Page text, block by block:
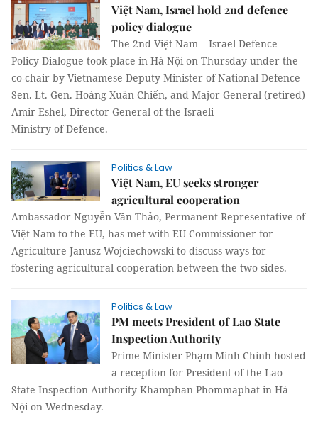
Việt Nam, Israel hold 2nd defence
policy dialogue
The 2nd Việt Nam – Israel Defence
Policy Dialogue took place in Hà Nội on Thursday under the
co-chair by Vietnamese Deputy Minister of National Defence
Sen. Lt. Gen. Hoàng Xuân Chiến, and Major General (retired)
Amir Eshel, Director General of the Israeli
Ministry of Defence.
Politics & Law
Việt Nam, EU seeks stronger
agricultural cooperation
Ambassador Nguyễn Văn Thảo, Permanent Representative of
Việt Nam to the EU, has met with EU Commissioner for
Agriculture Janusz Wojciechowski to discuss ways for
fostering agricultural cooperation between the two sides.
Politics & Law
PM meets President of Lao State
Inspection Authority
Prime Minister Phạm Minh Chính hosted
a reception for President of the Lao
State Inspection Authority Khamphan Phommaphat in Hà
Nội on Wednesday.